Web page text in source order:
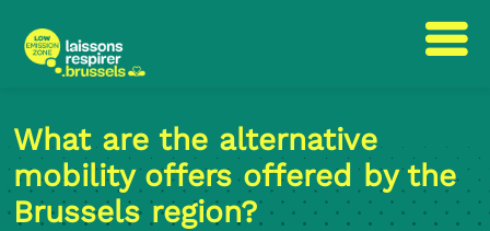
to
content
to
navigation
What are the alternative
mobility offers offered by the
Brussels region?